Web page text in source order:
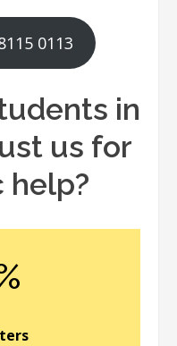
0113
in
us for
help?